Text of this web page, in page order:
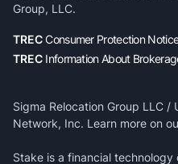
Group, LLC.
TRECConsumer Protection
TREC Information About
Sigma Relocation Group LLC
Network, Inc. Learn more on
Stake is a financial